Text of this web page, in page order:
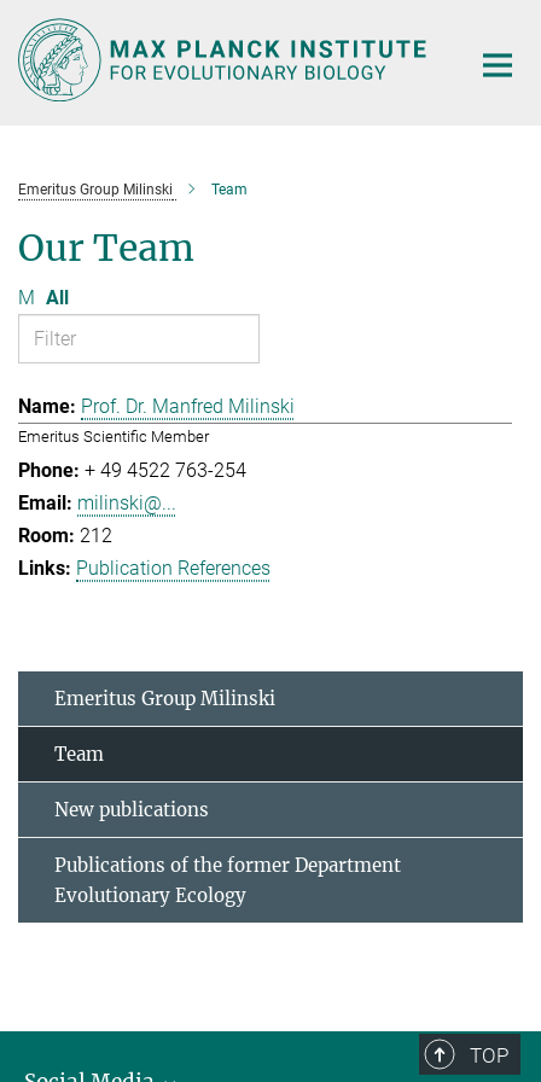
Main-
Content
Emeritus Group Milinski Team
Our Team
M All
Prof. Dr. Manfred Milinski
Emeritus Scientific Member
+ 49 4522 763-254
milinski@...
212
Publication References
Emeritus Group Milinski
Team
New publications
Publications of the former Department
Evolutionary Ecology
TOP